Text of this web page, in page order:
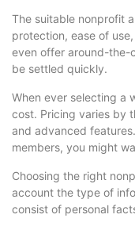
The suitable nonprofit
protection, ease of
even offer around-the-
be settled quickly.
When ever selecting a
cost. Pricing varies by
and advanced
members, you might
Choosing the right
account the type of
consist of personal